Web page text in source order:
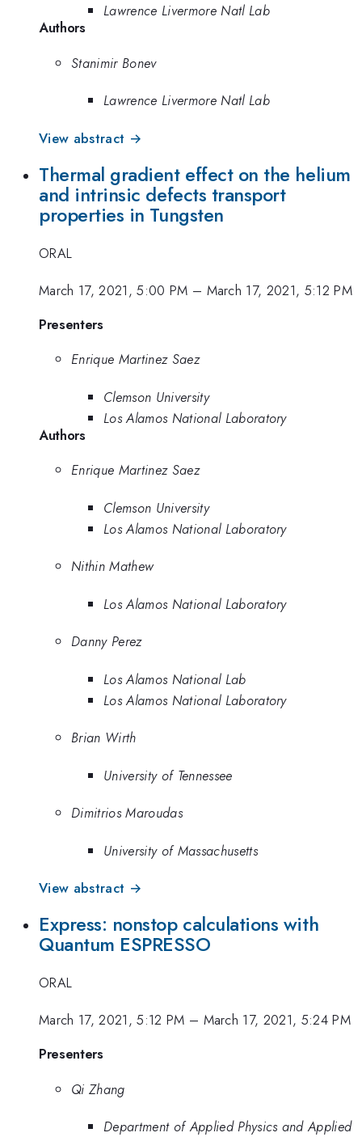
Lawrence Livermore Natl Lab
Authors
Stanimir Bonev
Lawrence Livermore Natl Lab
View abstract →
Thermal gradient effect on the helium
and intrinsic defects transport
properties in Tungsten
ORAL
March 17, 2021, 5:00 PM – March 17, 2021, 5:12 PM
Presenters
Enrique Martinez Saez
Clemson University
Los Alamos National Laboratory
Authors
Enrique Martinez Saez
Clemson University
Los Alamos National Laboratory
Nithin Mathew
Los Alamos National Laboratory
Danny Perez
Los Alamos National Lab
Los Alamos National Laboratory
Brian Wirth
University of Tennessee
Dimitrios Maroudas
University of Massachusetts
View abstract →
Express: nonstop calculations with
Quantum ESPRESSO
ORAL
March 17, 2021, 5:12 PM – March 17, 2021, 5:24 PM
Presenters
Qi Zhang
Department of Applied Physics and Applied